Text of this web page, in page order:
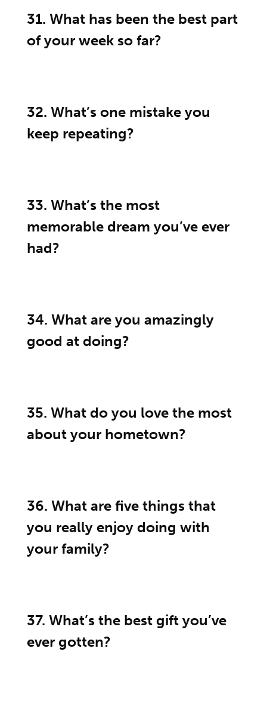
31. What has been the best part
of your week so far?
32. What’s one mistake you
keep repeating?
33. What’s the most
memorable dream you’ve ever
had?
34. What are you amazingly
good at doing?
35. What do you love the most
about your hometown?
36. What are five things that
you really enjoy doing with
your family?
37. What’s the best gift you’ve
ever gotten?